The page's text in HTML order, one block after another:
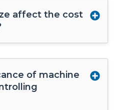
affect the cost
of machine